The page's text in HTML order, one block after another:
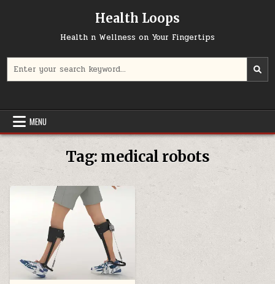
Health Loops
Health n Wellness on Your Fingertips
for:
MENU
Tag: medical robots